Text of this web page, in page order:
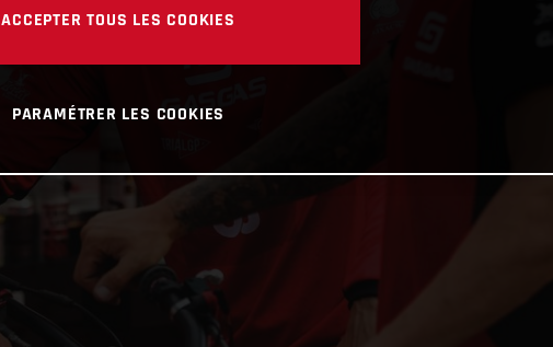
ACCEPTER TOUS LES COOKIES
PARAMÉTRER LES COOKIES